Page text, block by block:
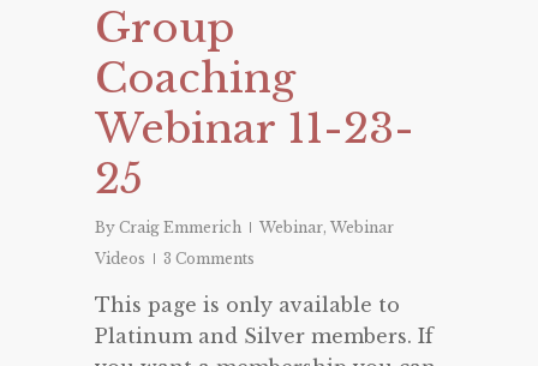
Group
Coaching
Webinar 11-23-
25
By Craig Emmerich Webinar, Webinar
Videos
3 Comments
This page is only available to
Platinum and Silver members. If